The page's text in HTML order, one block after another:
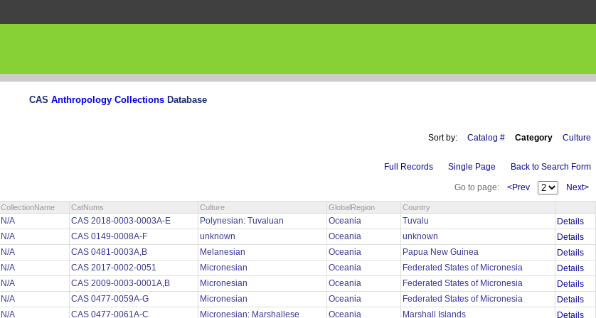
CAS Anthropology Collections Database
Sort by: Catalog # Category Culture
Full Records Single Page Back to Search Form
Go to page: <Prev Next>
CollectionName CatNums Culture GlobalRegion Country
N/A CAS 2018-0003-0003A-E Polynesian: Tuvaluan Oceania Tuvalu
Details
N/A CAS 0149-0008A-F unknown Oceania unknown
Details
N/A CAS 0481-0003A,B Melanesian Oceania Papua New Guinea
Details
N/A CAS 2017-0002-0051 Micronesian Oceania Federated States of Micronesia
Details
N/A CAS 2009-0003-0001A,B Micronesian Oceania Federated States of Micronesia
Details
N/A CAS 0477-0059A-G Micronesian Oceania Federated States of Micronesia
Details
N/A CAS 0477-0061A-C Micronesian: Marshallese Oceania Marshall Islands Details